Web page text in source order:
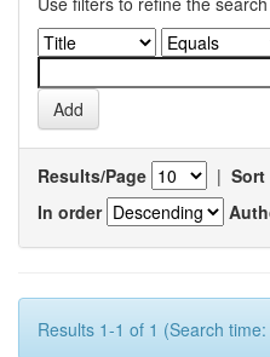
Results/Page | Sort
In order
Results 1-1 of 1 (Search